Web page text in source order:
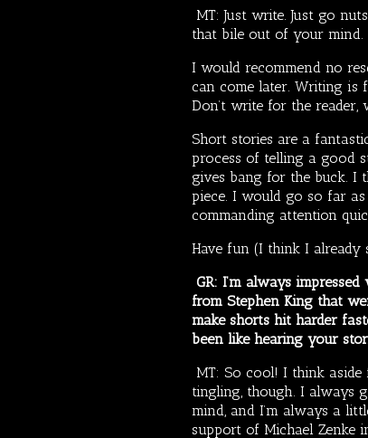
MT: Just write. Just go
that bile out of your mind.
I would recommend no
can come later. Writing is
Don’t write for the
Short stories are a
process of telling a good
gives bang for the buck. I
piece. I would go so far
commanding attention
Have fun (I think I already
GR: I’m always
from Stephen King that
make shorts hit harder
been like hearing your
MT: So cool! I think
tingling, though. I always
mind, and I’m always a
support of Michael Zenke